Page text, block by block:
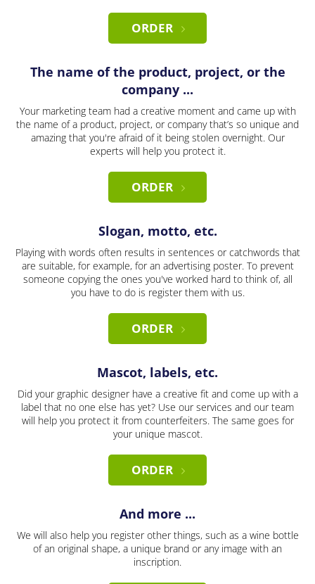
ORDER
The name of the product, project, or the
company ...
Your marketing team had a creative moment and came up with
the name of a product, project, or company that’s so unique and
amazing that you're afraid of it being stolen overnight. Our
experts will help you protect it.
ORDER
Slogan, motto, etc.
Playing with words often results in sentences or catchwords that
are suitable, for example, for an advertising poster. To prevent
someone copying the ones you've worked hard to think of, all
you have to do is register them with us.
ORDER
Mascot, labels, etc.
Did your graphic designer have a creative fit and come up with a
label that no one else has yet? Use our services and our team
will help you protect it from counterfeiters. The same goes for
your unique mascot.
ORDER
And more ...
We will also help you register other things, such as a wine bottle
of an original shape, a unique brand or any image with an
inscription.